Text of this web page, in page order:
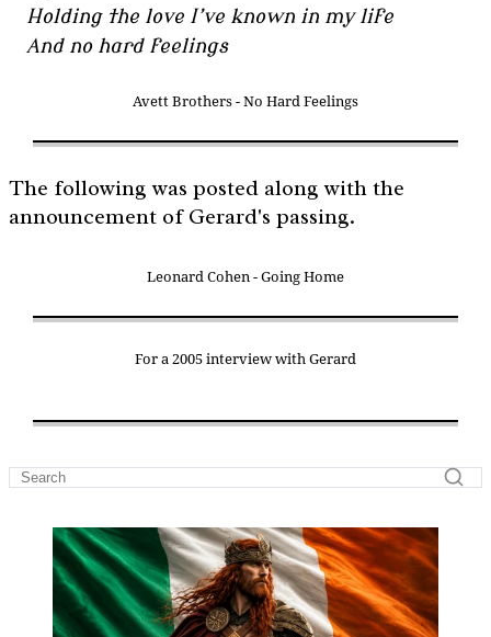
Holding the love I’ve known in my life
And no hard feelings
Avett Brothers - No Hard Feelings
The following was posted along with the
announcement of Gerard's passing.
Leonard Cohen - Going Home
For a 2005 interview with Gerard